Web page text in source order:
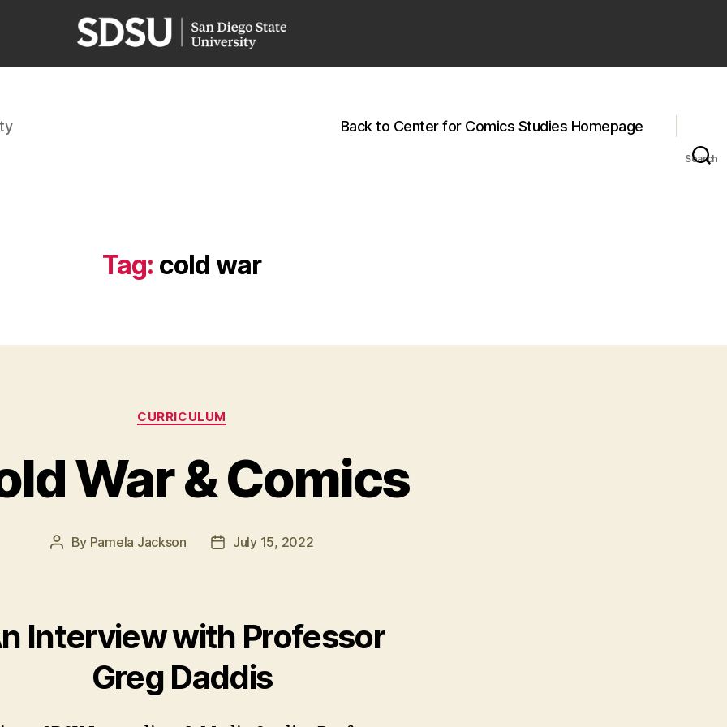
Back to Center for Comics Studies Homepage
Search
Tag: cold war
Categories
CURRICULUM
War & Comics
Post
By Pamela Jackson
PostJuly 15, 2022
Interview with Professor
Greg Daddis